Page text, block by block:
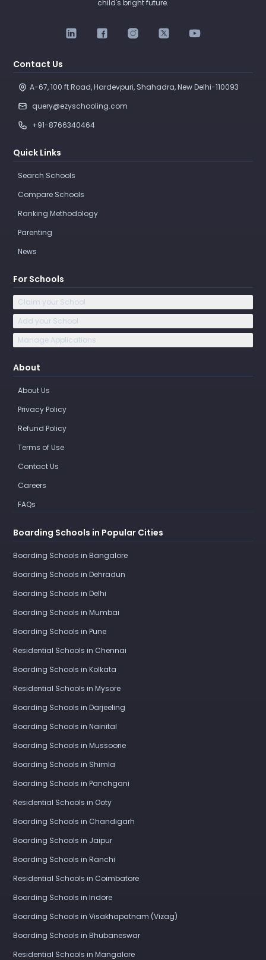
child's bright future.
Contact Us
A-67, 100 ft Road, Hardevpuri, Shahadra, New Delhi-110093
query@ezyschooling.com
+91-8766340464
Quick Links
Search Schools
Compare Schools
Ranking Methodology
Parenting
News
For Schools
Claim your School
Add your School
Manage Applications
About
About Us
Privacy Policy
Refund Policy
Terms of Use
Contact Us
Careers
FAQs
Boarding Schools in Popular Cities
Boarding Schools in Bangalore
Boarding Schools in Dehradun
Boarding Schools in Delhi
Boarding Schools in Mumbai
Boarding Schools in Pune
Residential Schools in Chennai
Boarding Schools in Kolkata
Residential Schools in Mysore
Boarding Schools in Darjeeling
Boarding Schools in Nainital
Boarding Schools in Mussoorie
Boarding Schools in Shimla
Boarding Schools in Panchgani
Residential Schools in Ooty
Boarding Schools in Chandigarh
Boarding Schools in Jaipur
Boarding Schools in Ranchi
Residential Schools in Coimbatore
Boarding Schools in Indore
Boarding Schools in Visakhapatnam (Vizag)
Boarding Schools in Bhubaneswar
Residential Schools in Mangalore